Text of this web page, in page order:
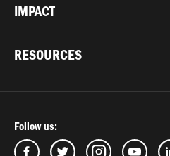
IMPACT
RESOURCES
Follow us: